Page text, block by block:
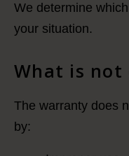
We determine
your situation.
What is not
The warranty does
by: